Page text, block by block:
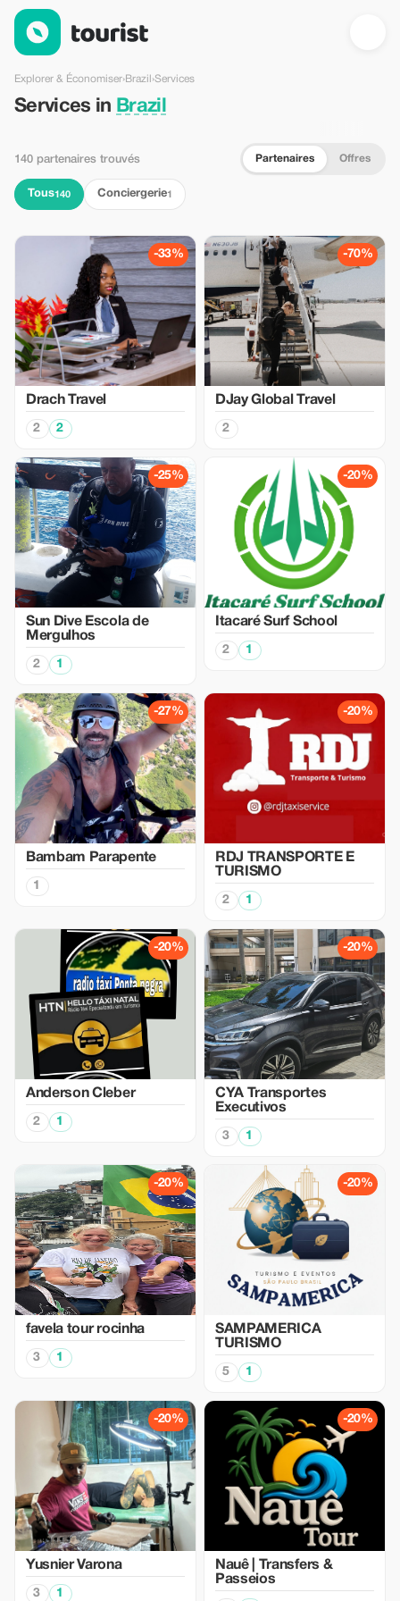
Services en Brazil — Tourist
Explorer & Économiser›Brazil ›Services
Services in Brazil
140 partenaires trouvés Partenaires Offres
Tous140 Conciergerie1
-33%
Drach Travel
2 2
-70%
DJay Global Travel
2
-25%
Sun Dive Escola de
Mergulhos
2 1
-20%
Itacaré Surf School
2 1
-27%
Bambam Parapente
1
-20%
RDJ TRANSPORTE E
TURISMO
2 1
-20%
Anderson Cleber
2 1
-20%
CYA Transportes
Executivos
3 1
-20%
favela tour rocinha
3 1
-20%
SAMPAMERICA
TURISMO
5 1
-20%
Yusnier Varona
3 1
-20%
Nauê | Transfers &
Passeios